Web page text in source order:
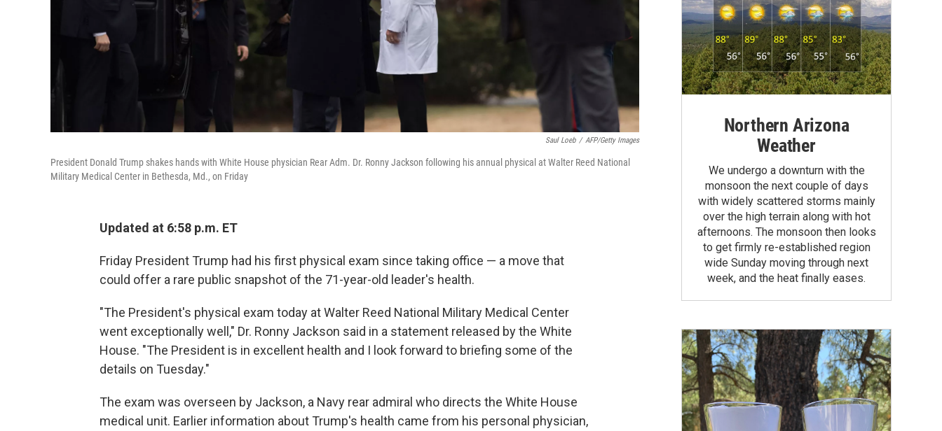
Saul Loeb / AFP/Getty Images
President Donald Trump shakes hands with White House physician Rear Adm. Dr. Ronny Jackson following his annual physical at Walter Reed National
Military Medical Center in Bethesda, Md., on Friday
Updated at 6:58 p.m. ET
Friday President Trump had his first physical exam since taking office — a move that
could offer a rare public snapshot of the 71-year-old leader's health.
"The President's physical exam today at Walter Reed National Military Medical Center
went exceptionally well," Dr. Ronny Jackson said in a statement released by the White
House. "The President is in excellent health and I look forward to briefing some of the
details on Tuesday."
The exam was overseen by Jackson, a Navy rear admiral who directs the White House
medical unit. Earlier information about Trump's health came from his personal physician,
Northern Arizona
Weather
We undergo a downturn with the
monsoon the next couple of days
with widely scattered storms mainly
over the high terrain along with hot
afternoons. The monsoon then looks
to get firmly re-established region
wide Sunday moving through next
week, and the heat finally eases.